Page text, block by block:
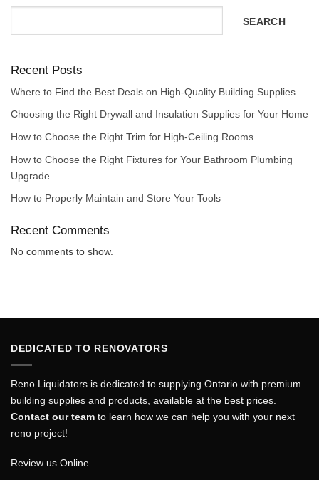
SEARCH
Recent Posts
Where to Find the Best Deals on High-Quality Building Supplies
Choosing the Right Drywall and Insulation Supplies for Your Home
How to Choose the Right Trim for High-Ceiling Rooms
How to Choose the Right Fixtures for Your Bathroom Plumbing
Upgrade
How to Properly Maintain and Store Your Tools
Recent Comments
No comments to show.
DEDICATED TO RENOVATORS
Reno Liquidators is dedicated to supplying Ontario with premium
building supplies and products, available at the best prices.
Contact our team to learn how we can help you with your next
reno project!
Review us Online